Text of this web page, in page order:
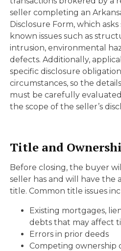
seller completing an
Disclosure Form, which
known issues such as
intrusion, environmental
defects. Additionally,
specific disclosure
circumstances, so the
must be carefully
the scope of the seller’s
Title and
Before closing, the buyer
seller has and will have the
title. Common title issues
Existing mortgages,
debts that may affect
Errors in prior deeds
Competing ownership